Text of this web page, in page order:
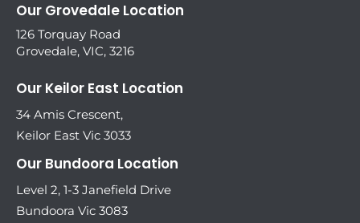
Our Grovedale Location
126 Torquay Road
Grovedale, VIC, 3216
Our Keilor East Location
34 Amis Crescent,
Keilor East Vic 3033
Our Bundoora Location
Level 2, 1-3 Janefield Drive
Bundoora Vic 3083